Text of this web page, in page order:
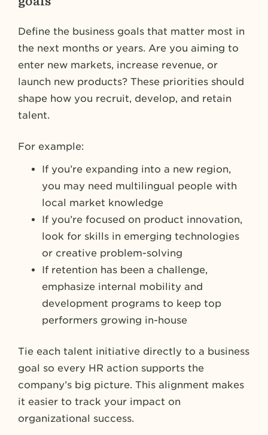
Define the business goals that matter most in
the next months or years. Are you aiming to
enter new markets, increase revenue, or
launch new products? These priorities should
shape how you recruit, develop, and retain
talent.
For example:
If you’re expanding into a new region,
you may need multilingual people with
local market knowledge
If you’re focused on product innovation,
look for skills in emerging technologies
or creative problem-solving
If retention has been a challenge,
emphasize internal mobility and
development programs to keep top
performers growing in-house
Tie each talent initiative directly to a business
goal so every HR action supports the
company’s big picture. This alignment makes
it easier to track your impact on
organizational success.